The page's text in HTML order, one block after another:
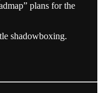
plans for the
shadowboxing.